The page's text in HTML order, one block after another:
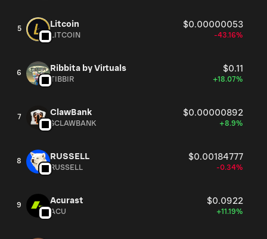
5 Litcoin $0.00000053
LITCOIN -43.16%
6 Ribbita by Virtuals $0.11
TIBBIR +18.07%
7 ClawBank $0.00000892
$CLAWBANK +8.9%
8 RUSSELL $0.00184777
RUSSELL -0.34%
9 Acurast $0.0922
ACU +11.19%